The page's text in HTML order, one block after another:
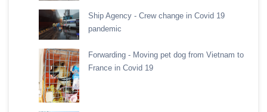
Ship Agency - Crew change in Covid 19
pandemic
Forwarding - Moving pet dog from Vietnam to
France in Covid 19